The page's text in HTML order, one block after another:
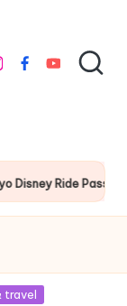
facebookyoutube
beginner’s guide
travel